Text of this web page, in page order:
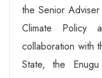
the Senior
Climate Policy
collaboration with
State, the